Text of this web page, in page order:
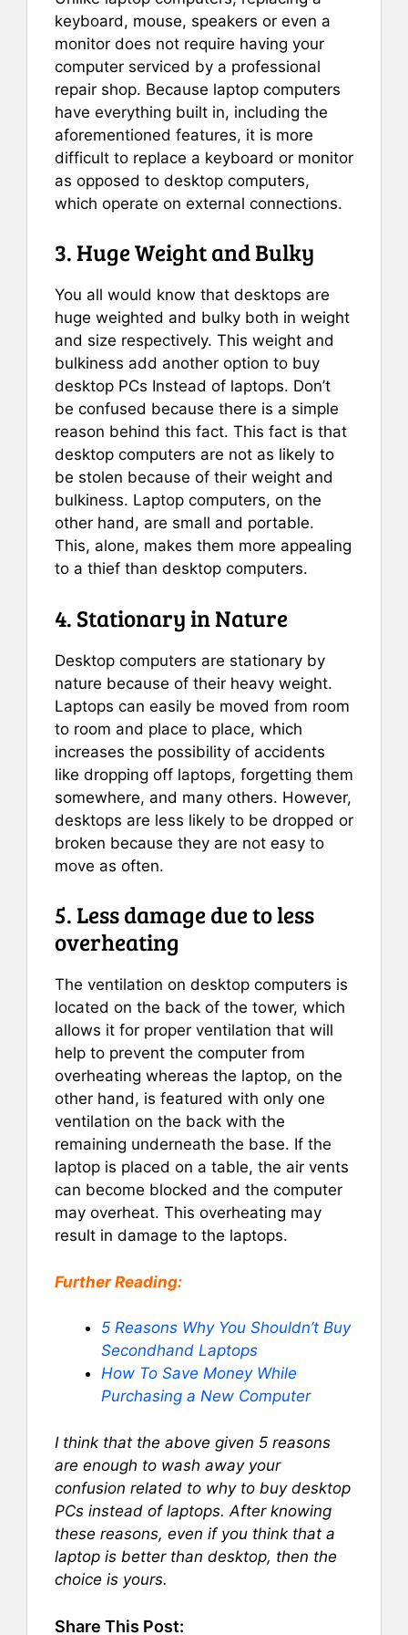
keyboard, mouse, speakers or even a
monitor does not require having your
computer serviced by a professional
repair shop. Because laptop computers
have everything built in, including the
aforementioned features, it is more
difficult to replace a keyboard or monitor
as opposed to desktop computers,
which operate on external connections.
3. Huge Weight and Bulky
You all would know that desktops are
huge weighted and bulky both in weight
and size respectively. This weight and
bulkiness add another option to buy
desktop PCs Instead of laptops. Don’t
be confused because there is a simple
reason behind this fact. This fact is that
desktop computers are not as likely to
be stolen because of their weight and
bulkiness. Laptop computers, on the
other hand, are small and portable.
This, alone, makes them more appealing
to a thief than desktop computers.
4. Stationary in Nature
Desktop computers are stationary by
nature because of their heavy weight.
Laptops can easily be moved from room
to room and place to place, which
increases the possibility of accidents
like dropping off laptops, forgetting them
somewhere, and many others. However,
desktops are less likely to be dropped or
broken because they are not easy to
move as often.
5. Less damage due to less
overheating
The ventilation on desktop computers is
located on the back of the tower, which
allows it for proper ventilation that will
help to prevent the computer from
overheating whereas the laptop, on the
other hand, is featured with only one
ventilation on the back with the
remaining underneath the base. If the
laptop is placed on a table, the air vents
can become blocked and the computer
may overheat. This overheating may
result in damage to the laptops.
Further Reading:
5 Reasons Why You Shouldn’t Buy
Secondhand Laptops
How To Save Money While
Purchasing a New Computer
I think that the above given 5 reasons
are enough to wash away your
confusion related to why to buy desktop
PCs instead of laptops. After knowing
these reasons, even if you think that a
laptop is better than desktop, then the
choice is yours.
Share This Post: